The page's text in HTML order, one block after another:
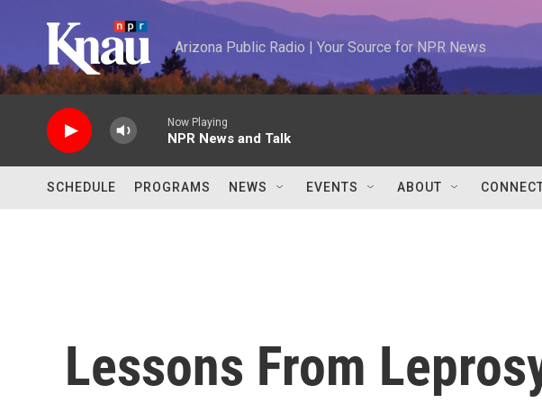
Arizona Public Radio | Your Source for NPR News
Now Playing
NPR News and Talk
SCHEDULE PROGRAMS NEWS EVENTS ABOUT
Lessons From